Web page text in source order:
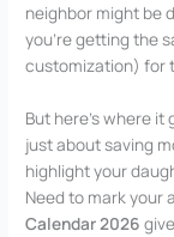
neighbor might be
you’re getting the
customization) for
But here’s where
just about saving
highlight your
Need to mark your
Calendar 2026